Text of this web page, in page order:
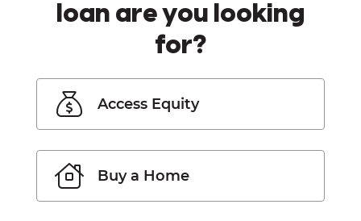
loan are you looking
for?
Access Equity
Buy a Home